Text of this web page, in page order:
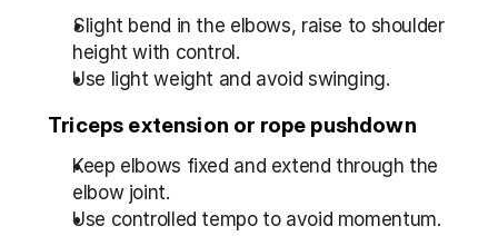
Slight bend in the elbows, raise to shoulder
height with control.
Use light weight and avoid swinging.
Triceps extension or rope pushdown
Keep elbows fixed and extend through the
elbow joint.
Use controlled tempo to avoid momentum.